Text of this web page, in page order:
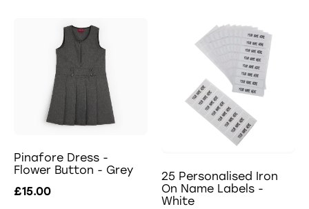
Pinafore Dress -
Flower Button - Grey
£15.00
25 Personalised Iron
On Name Labels -
White